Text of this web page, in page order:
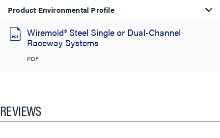
Product Environmental Profile
Wiremold® Steel Single or Dual-Channel
Raceway Systems
PDF
REVIEWS